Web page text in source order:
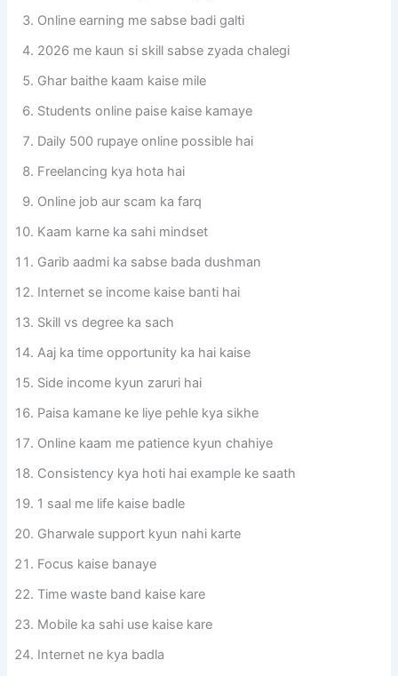
Online earning me sabse badi galti
2026 me kaun si skill sabse zyada chalegi
Ghar baithe kaam kaise mile
Students online paise kaise kamaye
Daily 500 rupaye online possible hai
Freelancing kya hota hai
Online job aur scam ka farq
Kaam karne ka sahi mindset
Garib aadmi ka sabse bada dushman
Internet se income kaise banti hai
Skill vs degree ka sach
Aaj ka time opportunity ka hai kaise
Side income kyun zaruri hai
Paisa kamane ke liye pehle kya sikhe
Online kaam me patience kyun chahiye
Consistency kya hoti hai example ke saath
1 saal me life kaise badle
Gharwale support kyun nahi karte
Focus kaise banaye
Time waste band kaise kare
Mobile ka sahi use kaise kare
Internet ne kya badla